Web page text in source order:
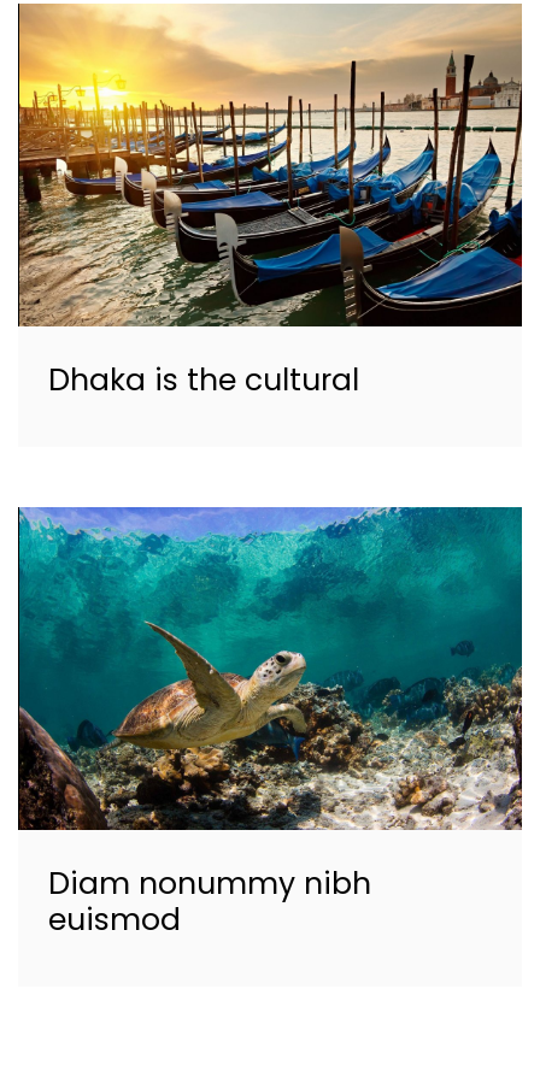
Dhaka is the cultural
Diam nonummy nibh
euismod